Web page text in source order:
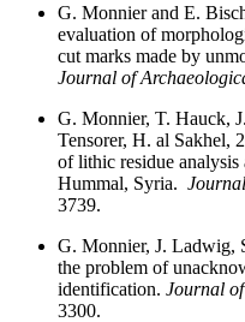
G. Monnier and E.
evaluation of
cut marks made by
Journal of
G. Monnier, T. Hauck,
Tensorer, H. al Sakhel,
of lithic residue
Hummal, Syria.
3739.
G. Monnier, J. Ladwig,
the problem of
identification. Journal
3300.